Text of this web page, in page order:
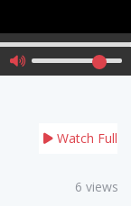
Watch Full
6 views